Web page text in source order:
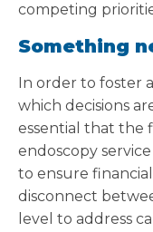
competing
Something
In order to foster
which decisions
essential that the
endoscopy
to ensure
disconnect
level to address